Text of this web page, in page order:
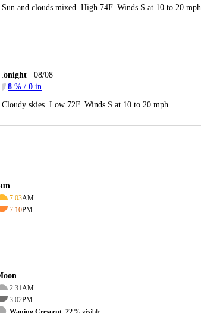
Sun and clouds mixed. High 74F. Winds S at 10 to 20 mph.
08/08
8 % / 0 in
Cloudy skies. Low 72F. Winds S at 10 to 20 mph.
7:03AM
7:10PM
2:31AM
3:02PM